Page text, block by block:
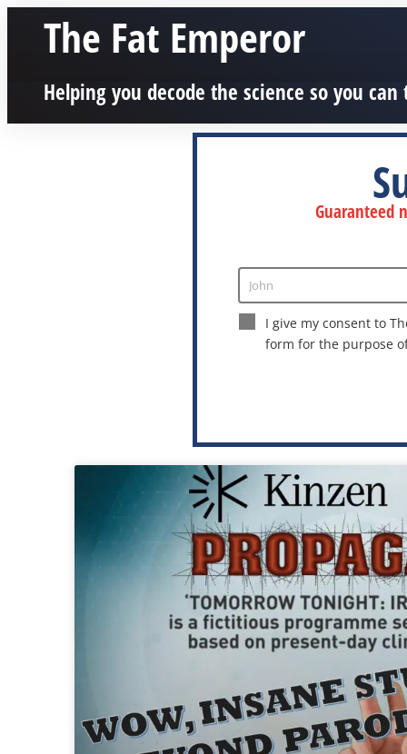
The Fat Emperor
Helping you decode the science so you
Guaranteed
Enter
Name
John
I give my consent to
form for the purpose